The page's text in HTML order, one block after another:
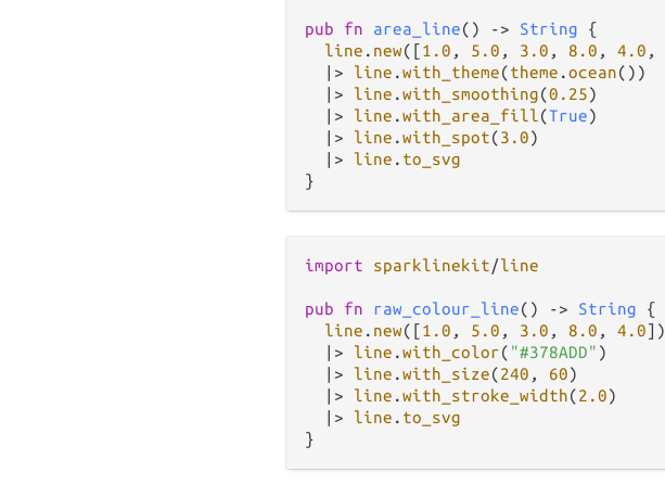
pub fn area_line() -> String {
line . new([1.0 , 5.0 , 3.0 , 8.0 , 4.0 ,
|>
line .with_theme(theme .ocean())
|>
line .with_smoothing(0.25)
|>
line .with_area_fill(True)
|>
line .with_spot(3.0)
|>
line . to_svg
import sparklinekit/line
pub fn raw_colour_line() -> String {
line . new([1.0 , 5.0 , 3.0 , 8.0 , 4.0])
|>
line .with_color( "#378ADD" )
|>
line .with_size(240 , 60)
|>
line .with_stroke_width(2.0)
|>
line . to_svg